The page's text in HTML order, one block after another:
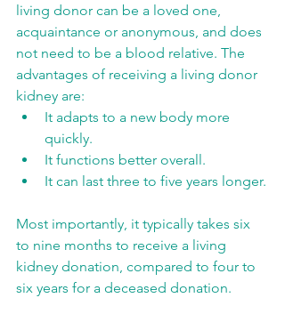
living donor can be a loved one,
acquaintance or anonymous, and does
not need to be a blood relative. The
advantages of receiving a living donor
kidney are:
It adapts to a new body more
quickly.
It functions better overall.
It can last three to five years longer.
Most importantly, it typically takes six
to nine months to receive a living
kidney donation, compared to four to
six years for a deceased donation.